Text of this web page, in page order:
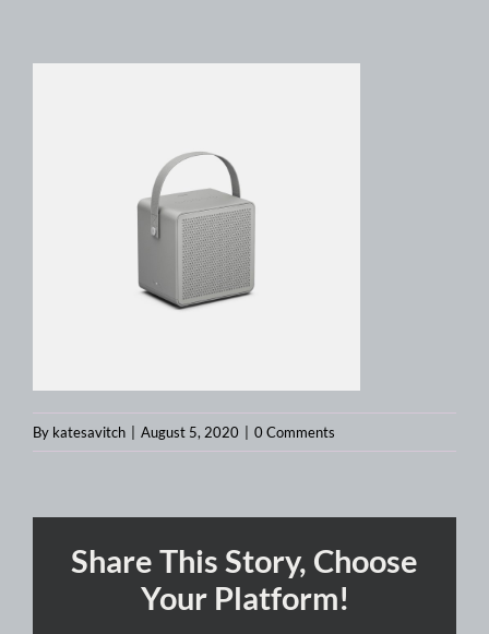
By katesavitch August 5, 2020 0 Comments
Share This Story, Choose
Your Platform!